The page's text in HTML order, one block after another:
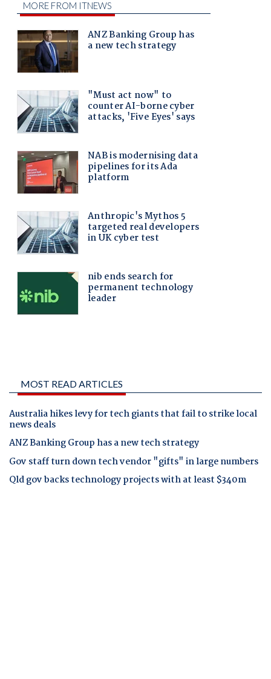
MOST READ ARTICLES
Australia hikes levy for tech giants that fail to strike local
news deals
ANZ Banking Group has a new tech strategy
Gov staff turn down tech vendor "gifts" in large numbers
Qld gov backs technology projects with at least $340m